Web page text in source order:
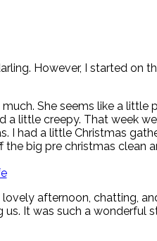
However, I started on
She seems like a little
a little creepy. That week
I had a little Christmas
the big pre christmas clean
afternoon, chatting,
us. It was such a wonderful